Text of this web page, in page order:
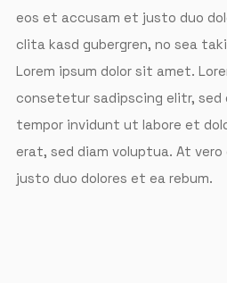
eos et accusam et justo duo
clita kasd gubergren, no sea
Lorem ipsum dolor sit amet.
consetetur sadipscing elitr, sed
tempor invidunt ut labore et
erat, sed diam voluptua. At
justo duo dolores et ea rebum.